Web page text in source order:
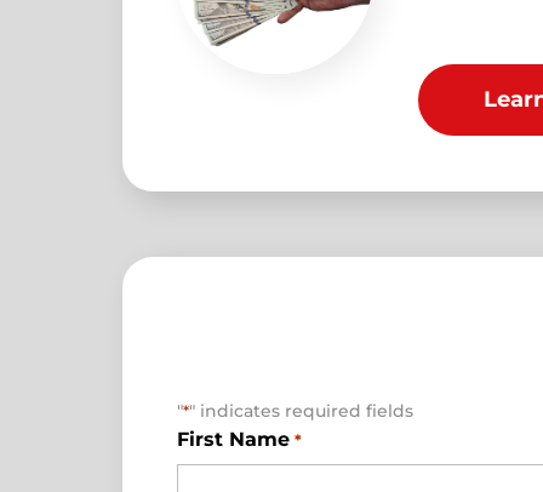
"*" indicates required fields
First Name *